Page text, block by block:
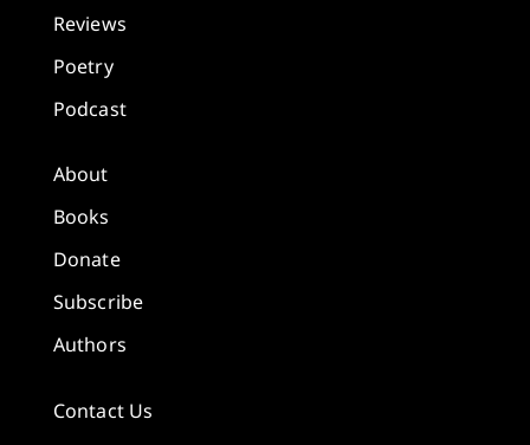
Reviews
Poetry
Podcast
About
Books
Donate
Subscribe
Authors
Contact Us